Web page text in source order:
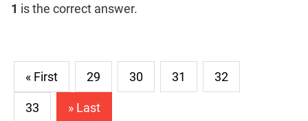
1 is the correct answer.
« First 29 30 31 32
33 » Last